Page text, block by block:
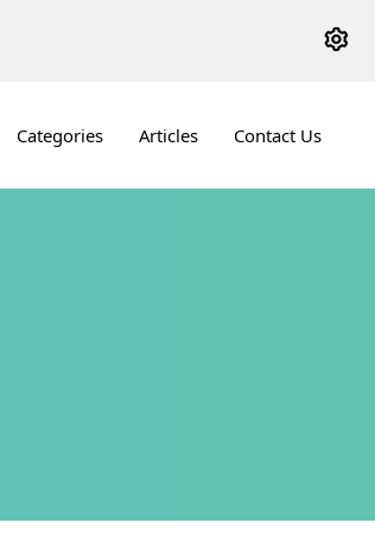
Categories Articles Contact Us